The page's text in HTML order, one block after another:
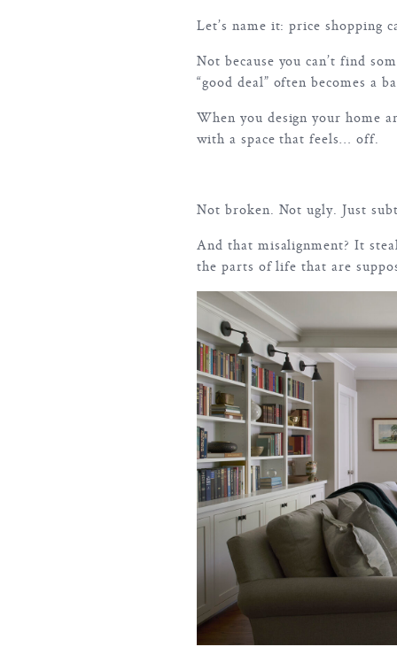
Let’s name it: price shopping
Not because you can’t find
“good deal” often becomes a
When you design your home
with a space that feels… off.
Not broken. Not ugly. Just
And that misalignment? It
the parts of life that are